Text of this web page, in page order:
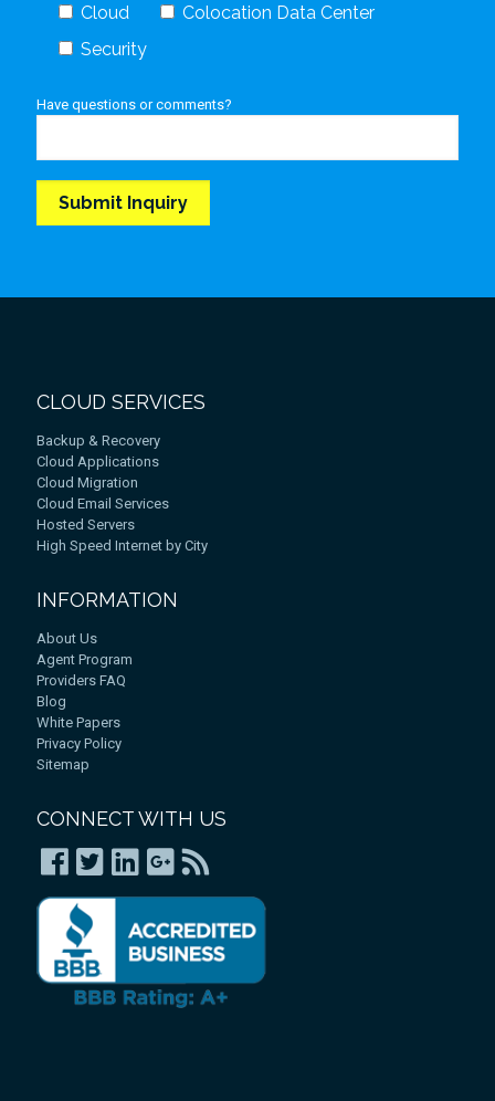
Cloud
Colocation Data Center
Security
Have questions or comments?
CLOUD SERVICES
Backup & Recovery
Cloud Applications
Cloud Migration
Cloud Email Services
Hosted Servers
High Speed Internet by City
INFORMATION
About Us
Agent Program
Providers FAQ
Blog
White Papers
Privacy Policy
Sitemap
CONNECT WITH US